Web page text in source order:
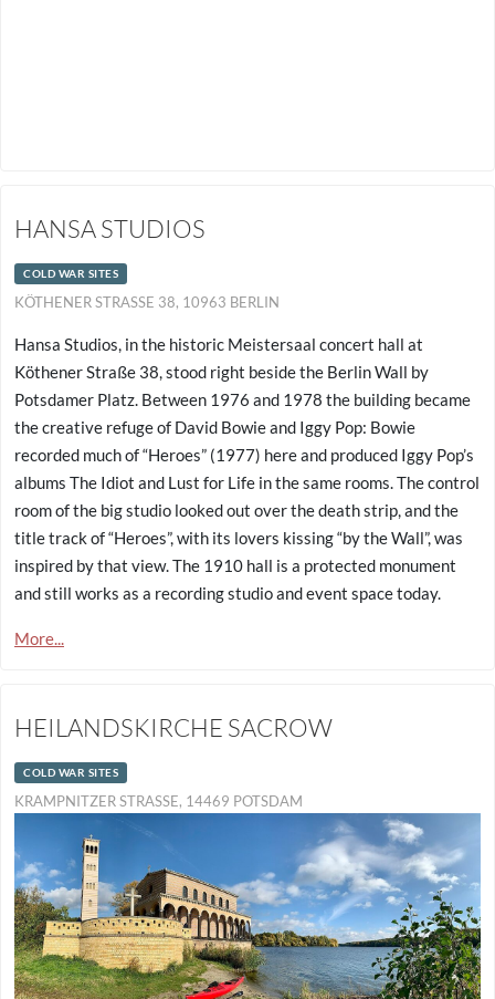
HANSA STUDIOS
COLD WAR SITES
KÖTHENER STRASSE 38, 10963 BERLIN
Hansa Studios, in the historic Meistersaal concert hall at
Köthener Straße 38, stood right beside the Berlin Wall by
Potsdamer Platz. Between 1976 and 1978 the building became
the creative refuge of David Bowie and Iggy Pop: Bowie
recorded much of “Heroes” (1977) here and produced Iggy Pop’s
albums The Idiot and Lust for Life in the same rooms. The control
room of the big studio looked out over the death strip, and the
title track of “Heroes”, with its lovers kissing “by the Wall”, was
inspired by that view. The 1910 hall is a protected monument
and still works as a recording studio and event space today.
More...
HEILANDSKIRCHE SACROW
COLD WAR SITES
KRAMPNITZER STRASSE, 14469 POTSDAM